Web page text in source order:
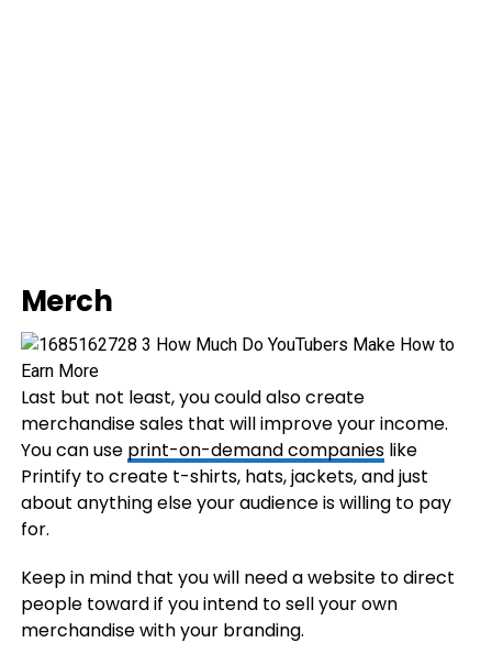
Merch
Last but not least, you could also create
merchandise sales that will improve your income.
You can use print-on-demand companieslike
Printify to create t-shirts, hats, jackets, and just
about anything else your audience is willing to pay
for.
Keep in mind that you will need a website to direct
people toward if you intend to sell your own
merchandise with your branding.